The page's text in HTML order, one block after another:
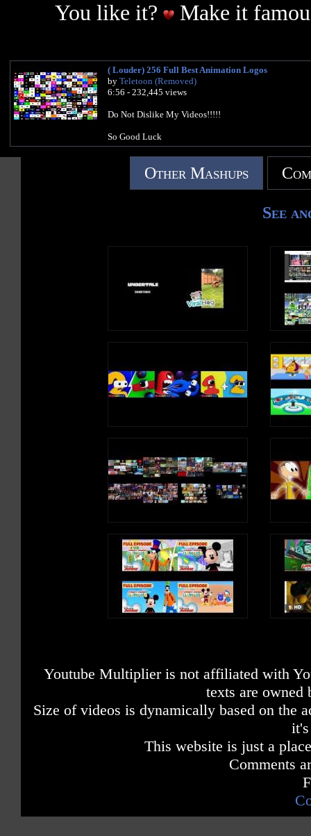
You like it?
Make it
( Louder) 256 Full Best Animation Logos
by Teletoon (Removed)
6:56 - 232,445 views
Do Not Dislike My Videos!!!!!
So Good Luck
Other Mashups
See
Youtube Multiplier is not affiliated with
texts are owned
Size of videos is dynamically based on the
This website is just a
Comments